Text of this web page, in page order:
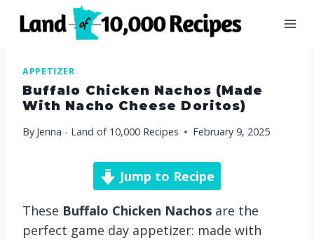
APPETIZER
Buffalo Chicken Nachos (made
With Nacho Cheese Doritos)
By Jenna - Land of 10,000 Recipes February 9, 2025
Jump to Recipe
These Buffalo Chicken Nachos are the
perfect game day appetizer: made with